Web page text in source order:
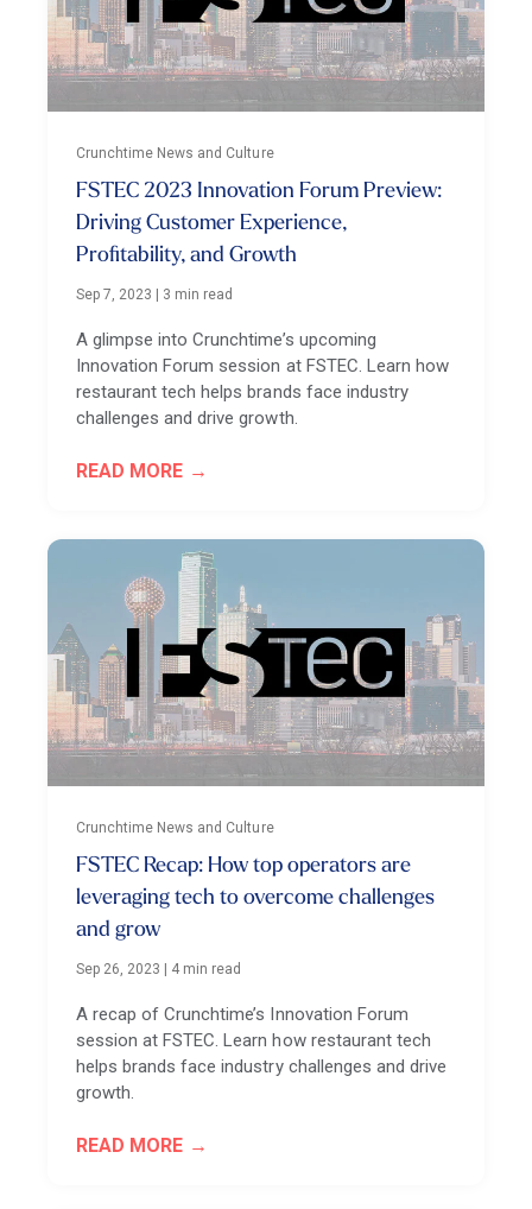
Crunchtime News and Culture
FSTEC 2023 Innovation Forum Preview:
Driving Customer Experience,
Profitability, and Growth
Sep 7, 2023 | 3 min read
A glimpse into Crunchtime’s upcoming
Innovation Forum session at FSTEC. Learn how
restaurant tech helps brands face industry
challenges and drive growth.
READ MORE
Crunchtime News and Culture
FSTEC Recap: How top operators are
leveraging tech to overcome challenges
and grow
Sep 26, 2023 4 min read
A recap of Crunchtime’s Innovation Forum
session at FSTEC. Learn how restaurant tech
helps brands face industry challenges and drive
growth.
READ MORE